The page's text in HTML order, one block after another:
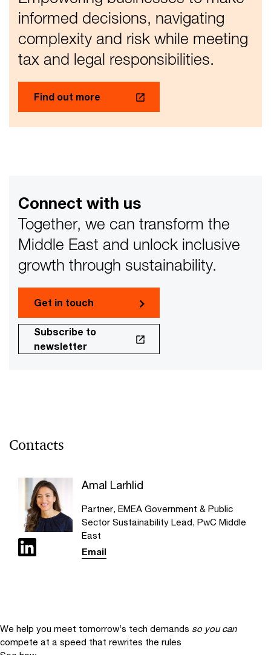
informed decisions, navigating
complexity and risk while meeting
tax and legal responsibilities.
Find out more
Connect with us
Together, we can transform the
Middle East and unlock inclusive
growth through sustainability.
Get in touch
Subscribe to
newsletter
Contacts
Amal Larhlid
Partner, EMEA Government & Public
Sector Sustainability Lead, PwC Middle
East
Email
We help you meet tomorrow’s tech demands so you can
compete at a speed that rewrites the rules